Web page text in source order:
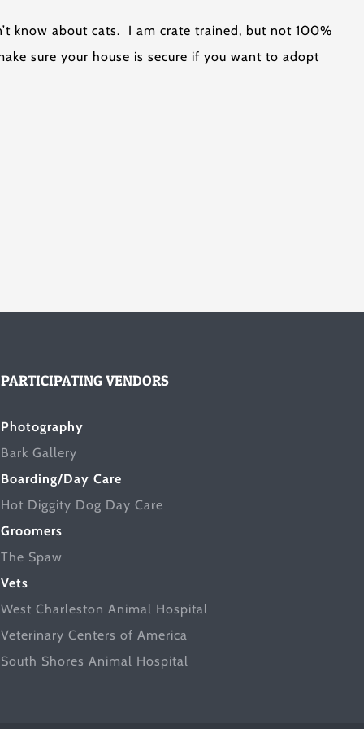
know about cats. I am crate trained, but not 100%
sure your house is secure if you want to adopt
PARTICIPATING VENDORS
Photography
Bark Gallery
Boarding/Day Care
Hot Diggity Dog Day Care
Groomers
The Spaw
Vets
West Charleston Animal Hospital
Veterinary Centers of America
South Shores Animal Hospital